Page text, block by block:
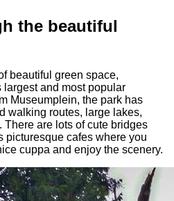
the beautiful
beautiful green space,
largest and most popular
Museumplein, the park has
walking routes, large lakes,
are lots of cute bridges
picturesque cafes where you
cuppa and enjoy the scenery.